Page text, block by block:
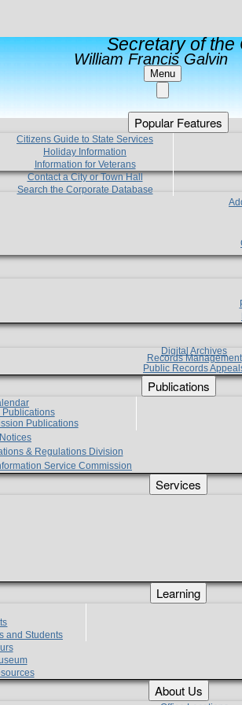
Secretary of the
William Francis Galvin
Menu
Popular Features
Citizens Guide to State Services
Holiday Information
Information for Veterans
Contact a City or Town Hall
Search the Corporate Database
Digital Archives
Records Management
Public Records
Publications
Publications
Publications
& Regulations Division
Service Commission
Services
Learning
and Students
About Us